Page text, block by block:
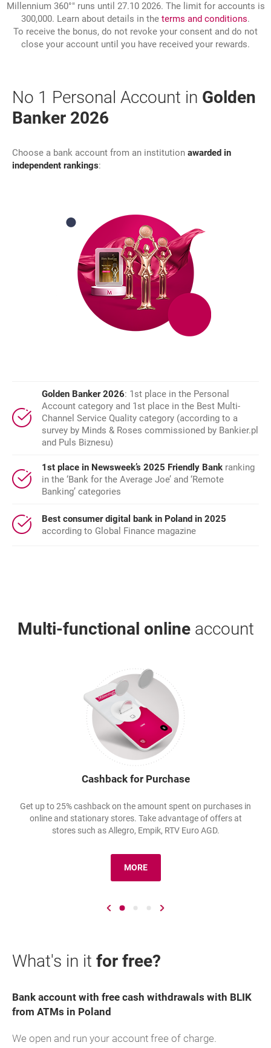
Millennium 360°" runs until 27.10 2026. The limit for accounts is
300,000. Learn about details in the terms and conditionslink
.
To receive the bonus, do not revoke your consent and do not
close your account until you have received your rewards.
No 1 Personal Account in Golden
Banker 2026
Choose a bank account from an institution awarded in
independent rankings:
Golden Banker 2026: 1st place in the Personal
Account category and 1st place in the Best Multi-
Channel Service Quality category (according to a
survey by Minds & Roses commissioned by Bankier.pl
and Puls Biznesu)
1st place in Newsweek’s 2025 Friendly Bank ranking
in the ‘Bank for the Average Joe’ and ‘Remote
Banking’ categories
Best consumer digital bank in Poland in 2025
according to Global Finance magazine
Multi-functional onlineaccount
Cashback for Purchase
Get up to 25% cashback on the amount spent on purchases in
online and stationary stores. Take advantage of offers at
stores such as Allegro, Empik, RTV Euro AGD.
MOREO: ZWROTY ZA ZAKUPY
Go to previous slide
Go to slide number 1
Go to slide number 2
Go to slide number 3
Go to next slide
What's in it for free?
Bank account with free cash withdrawals with BLIK
from ATMs in Poland
We open and run your account free of charge.